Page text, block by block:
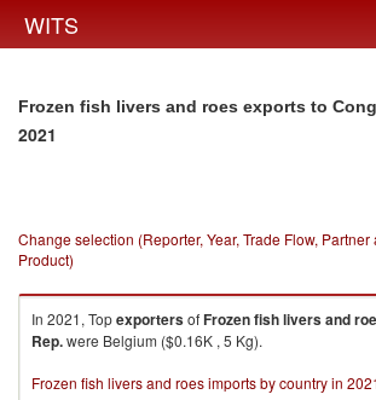
WITS
Frozen fish livers and roes exports to
2021
Change selection (Reporter, Year, Trade Flow,
Product)
In 2021, TopexportersofFrozen fish livers and
Rep.were Belgium ($0.16K , 5 Kg).
Frozen fish livers and roes imports by country in